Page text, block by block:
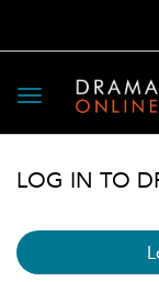
Toggle
navigation
LOG IN TO